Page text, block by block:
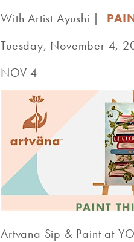
With Artist Ayushi |
Tuesday, November 4,
NOV 4
Artvana Sip & Paint at